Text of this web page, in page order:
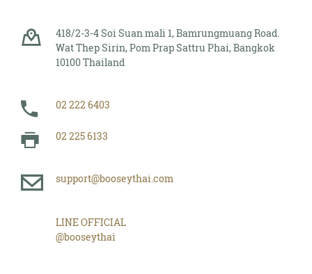
418/2-3-4 Soi Suan mali 1, Bamrungmuang Road.
Wat Thep Sirin, Pom Prap Sattru Phai, Bangkok
10100 Thailand
02 222 6403
02 225 6133
support@booseythai.com
LINE OFFICIAL
@booseythai